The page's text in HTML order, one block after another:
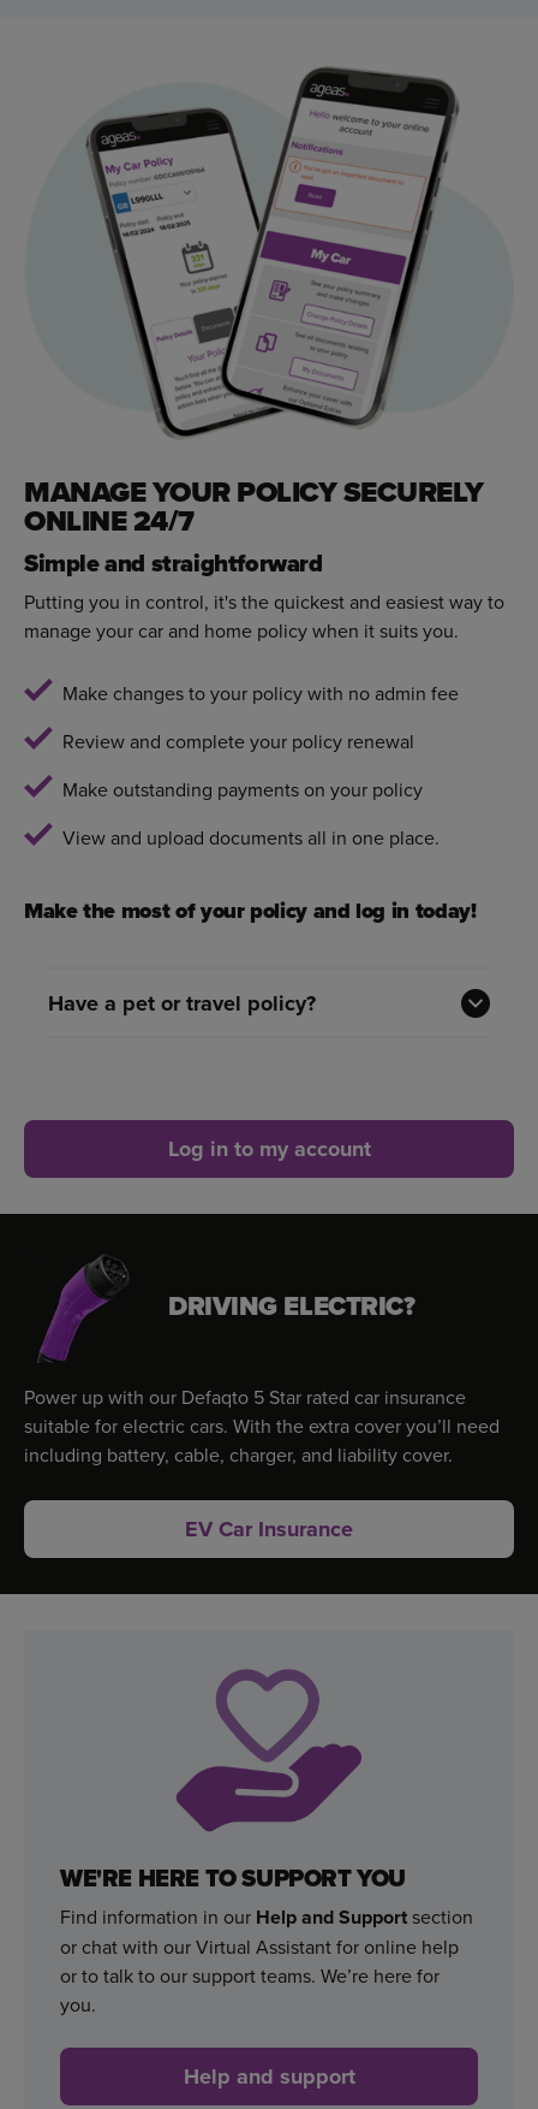
MANAGE YOUR POLICY SECURELY
ONLINE 24/7
Simple and straightforward
Putting you in control, it's the quickest and easiest way to
manage your car and home policy when it suits you.
Make changes to your policy with no admin fee
Review and complete your policy renewal
Make outstanding payments on your policy
View and upload documents all in one place.
Make the most of your policy and log in today!
Have a pet or travel policy?
Log in to my account
DRIVING ELECTRIC?
Power up with our Defaqto 5 Star rated car insurance
suitable for electric cars. With the extra cover you’ll need
including battery, cable, charger, and liability cover.
EV Car Insurance
WE'RE HERE TO SUPPORT YOU
Find information in our Help and Supportsection
or chat with our Virtual Assistant for online help
or to talk to our support teams. We’re here for
you.
Help and support